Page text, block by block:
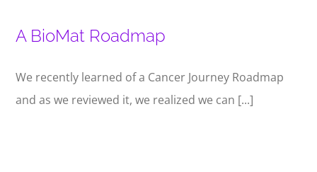
A BioMat Roadmap
We recently learned of a Cancer Journey Roadmap
and as we reviewed it, we realized we can [...]